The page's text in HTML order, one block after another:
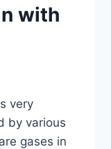
with
very
by various
gases in